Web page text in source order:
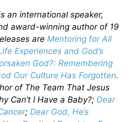
an international speaker,
award-winning author of 19
are Mentoring for All
Experiences and God’s
God?: Remembering
Our Culture Has Forgotten.
of The Team That Jesus
Can’t I Have a Baby?; Dear
; Dear God, He’s